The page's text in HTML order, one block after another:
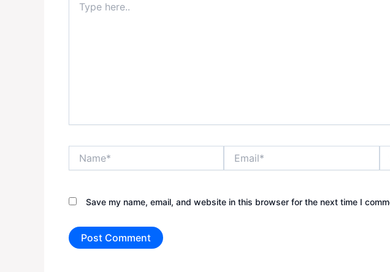
here..
Save my name, email, and website in this browser for the next time I